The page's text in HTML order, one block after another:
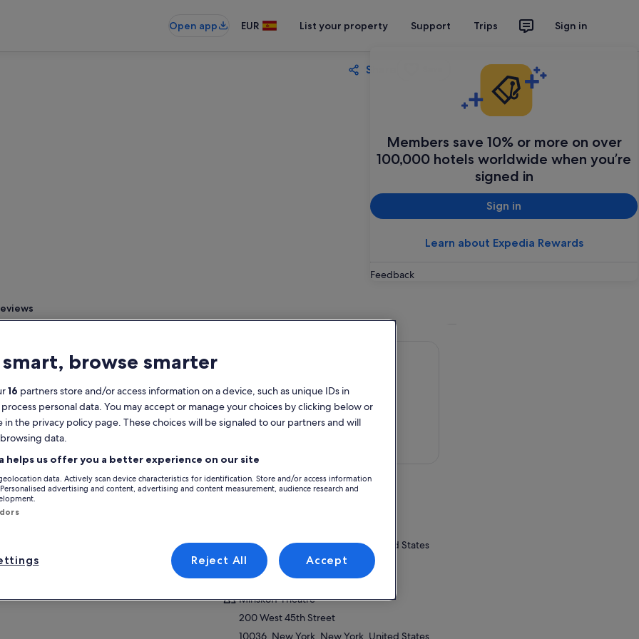
Open app EUR List your property Support Trips Sign in
Members save 10% or more on over
100,000 hotels worldwide when you’re
signed in
Sign in
Learn about Expedia Rewards
Feedback
Share
2h 30m
Mobile voucher
Instant
The highest-grossing Broadway production
of all time
Fantastic musical that appeals to theater-
goers of all ages
Stunning costumes & puppets bring African
Elton John's Oscar-winning “Can You Feel
the Love Tonight”
Activity location
10036, New York, New York, United States
of America
Meeting/Redemption Point
Minskoff Theatre
200 West 45th Street
smart, browse smarter
16 partners store and/or access information on a device, such as unique IDs in
personal data. You may accept or manage your choices by clicking below or
in the privacy policy page. These choices will be signaled to our partners and will
data.
helps us offer you a better experience on our site
data. Actively scan device characteristics for identification. Store and/or access information
advertising and content, advertising and content measurement, audience research and
Reject All Accept